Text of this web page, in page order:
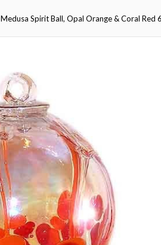
Medusa Spirit Ball, Opal Orange & Coral Red